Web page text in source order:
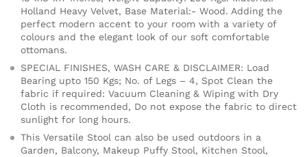
Holland Heavy Velvet, Base Material:- Wood. Adding the
perfect modern accent to your room with a variety of
colours and the elegant look of our soft comfortable
ottomans.
SPECIAL FINISHES, WASH CARE & DISCLAIMER: Load
Bearing upto 150 Kgs; No. of Legs – 4, Spot Clean the
fabric if required: Vacuum Cleaning & Wiping with Dry
Cloth is recommended, Do not expose the fabric to direct
sunlight for long hours.
This Versatile Stool can also be used outdoors in a
Garden, Balcony, Makeup Puffy Stool, Kitchen Stool,